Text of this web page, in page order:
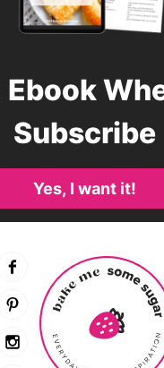
Ebook
Subscribe
Yes, I want it!